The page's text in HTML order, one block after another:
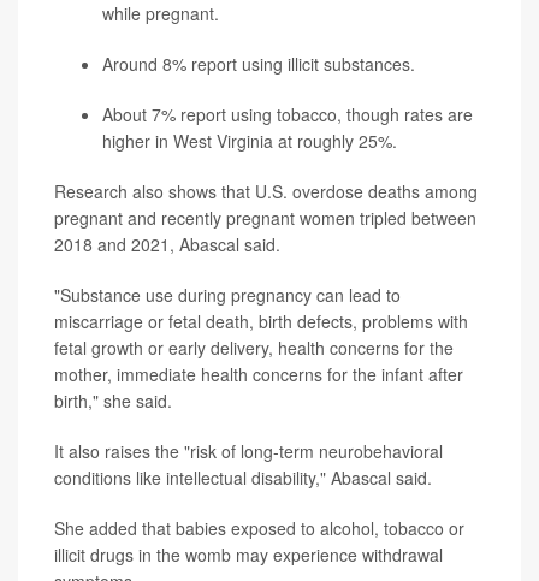
while pregnant.
Around 8% report using illicit substances.
About 7% report using tobacco, though rates are
higher in West Virginia at roughly 25%.
Research also shows that U.S. overdose deaths among
pregnant and recently pregnant women tripled between
2018 and 2021, Abascal said.
"Substance use during pregnancy can lead to
miscarriage or fetal death, birth defects, problems with
fetal growth or early delivery, health concerns for the
mother, immediate health concerns for the infant after
birth," she said.
It also raises the "risk of long-term neurobehavioral
conditions like intellectual disability," Abascal said.
She added that babies exposed to alcohol, tobacco or
illicit drugs in the womb may experience withdrawal